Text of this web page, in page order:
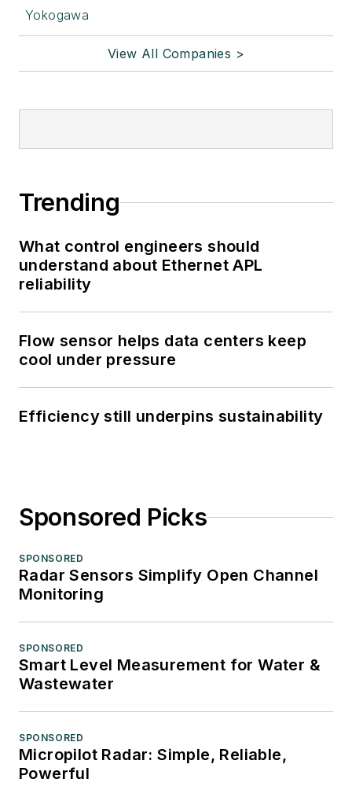
Yokogawa
View All Companies >
Trending
What control engineers should
understand about Ethernet APL
reliability
Flow sensor helps data centers keep
cool under pressure
Efficiency still underpins sustainability
Sponsored Picks
SPONSORED
Radar Sensors Simplify Open Channel
Monitoring
SPONSORED
Smart Level Measurement for Water &
Wastewater
SPONSORED
Micropilot Radar: Simple, Reliable,
Powerful